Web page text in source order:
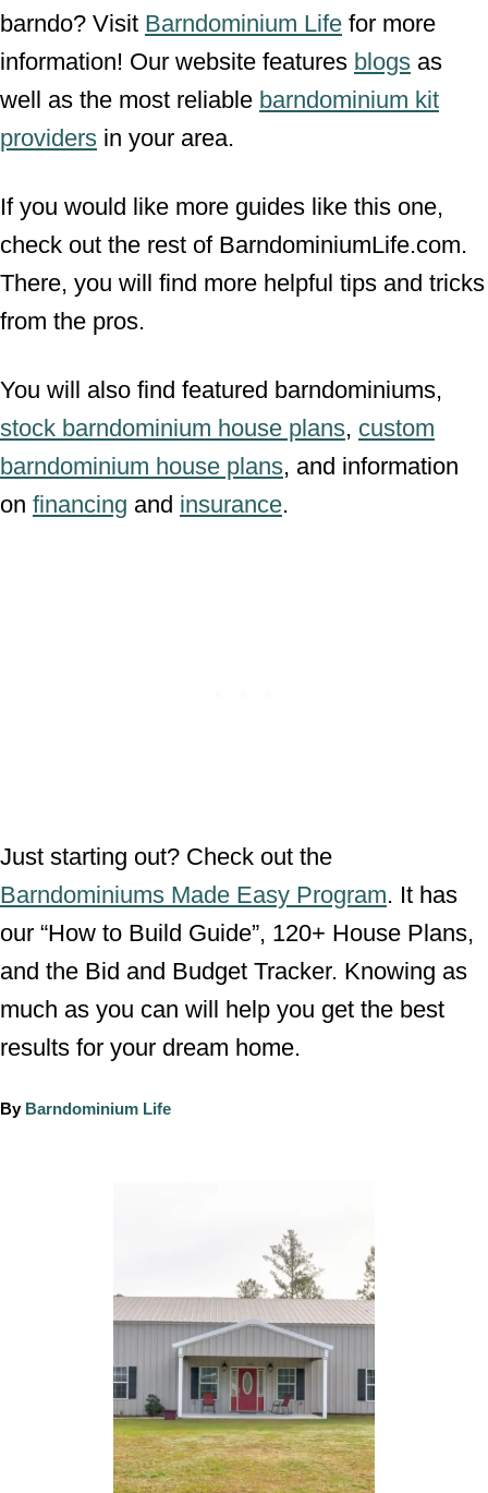
barndo? Visit Barndominium Life for more
information! Our website features blogs as
well as the most reliable barndominium kit
providers in your area.
If you would like more guides like this one,
check out the rest of BarndominiumLife.com.
There, you will find more helpful tips and tricks
from the pros.
You will also find featured barndominiums,
stock barndominium house plans, custom
barndominium house plans, and information
on financing and insurance.
Just starting out? Check out the
Barndominiums Made Easy Program. It has
our “How to Build Guide”, 120+ House Plans,
and the Bid and Budget Tracker. Knowing as
much as you can will help you get the best
results for your dream home.
By A
Barndominium Life